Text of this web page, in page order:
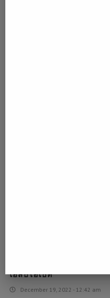
เอสบีโอเบท
December 19, 2022 - 12:42 am